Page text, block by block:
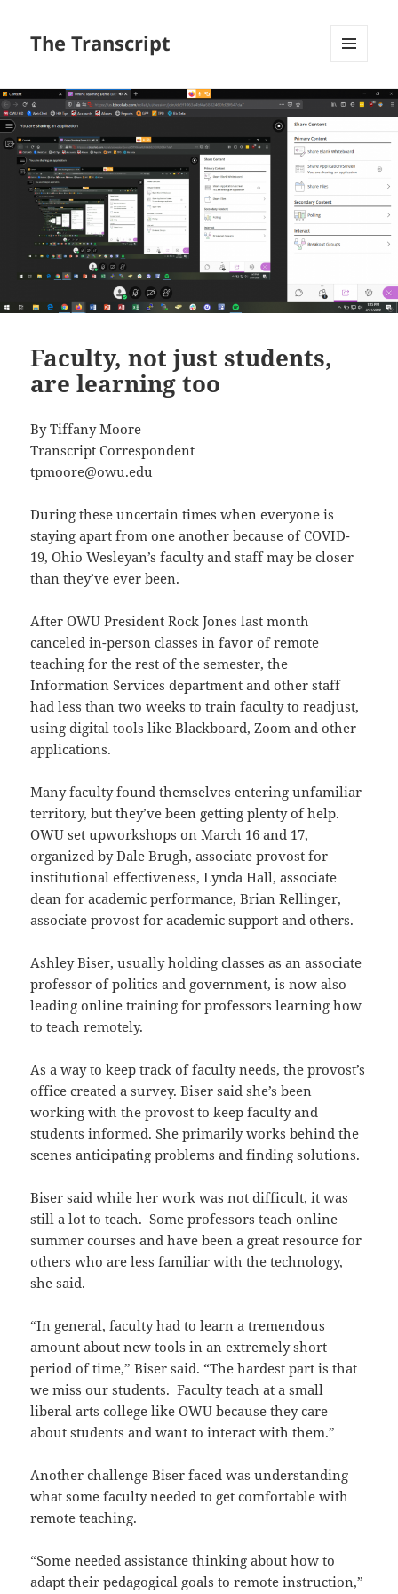
The Transcript
WIDGETS
Faculty, not just students,
are learning too
By Tiffany Moore
Transcript Correspondent
tpmoore@owu.edu
During these uncertain times when everyone is
staying apart from one another because of COVID-
19, Ohio Wesleyan’s faculty and staff may be closer
than they’ve ever been.
After OWU President Rock Jones last month
canceled in-person classes in favor of remote
teaching for the rest of the semester, the
Information Services department and other staff
had less than two weeks to train faculty to readjust,
using digital tools like Blackboard, Zoom and other
applications.
Many faculty found themselves entering unfamiliar
territory, but they’ve been getting plenty of help.
OWU set upworkshops on March 16 and 17,
organized by Dale Brugh, associate provost for
institutional effectiveness, Lynda Hall, associate
dean for academic performance, Brian Rellinger,
associate provost for academic support and others.
Ashley Biser, usually holding classes as an associate
professor of politics and government, is now also
leading online training for professors learning how
to teach remotely.
As a way to keep track of faculty needs, the provost’s
office created a survey. Biser said she’s been
working with the provost to keep faculty and
students informed. She primarily works behind the
scenes anticipating problems and finding solutions.
Biser said while her work was not difficult, it was
still a lot to teach. Some professors teach online
summer courses and have been a great resource for
others who are less familiar with the technology,
she said.
“In general, faculty had to learn a tremendous
amount about new tools in an extremely short
period of time,” Biser said. “The hardest part is that
we miss our students. Faculty teach at a small
liberal arts college like OWU because they care
about students and want to interact with them.”
Another challenge Biser faced was understanding
what some faculty needed to get comfortable with
remote teaching.
“Some needed assistance thinking about how to
adapt their pedagogical goals to remote instruction,”